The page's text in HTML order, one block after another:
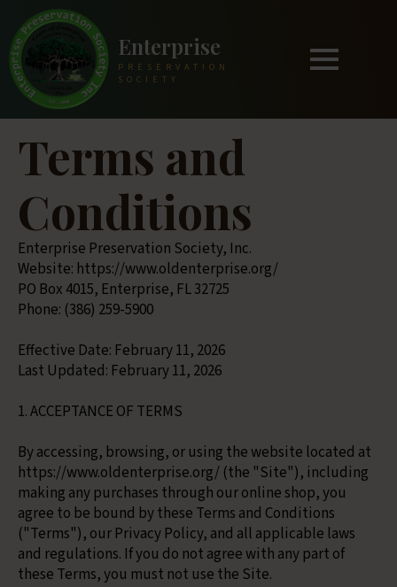
Enterprise
PRESERVATION
SOCIETY
Terms and
Conditions
Enterprise Preservation Society, Inc.
Website: https://www.oldenterprise.org/
PO Box 4015, Enterprise, FL 32725
Phone: (386) 259-5900
Effective Date: February 11, 2026
Last Updated: February 11, 2026
1. ACCEPTANCE OF TERMS
By accessing, browsing, or using the website located at
https://www.oldenterprise.org/ (the "Site"), including
making any purchases through our online shop, you
agree to be bound by these Terms and Conditions
("Terms"), our Privacy Policy, and all applicable laws
and regulations. If you do not agree with any part of
these Terms, you must not use the Site.